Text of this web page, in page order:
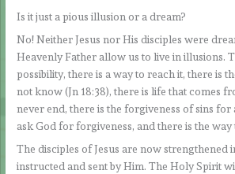
Is it just a pious illusion or a dream?
No! Neither Jesus nor His disciples were
Heavenly Father allow us to live in illusions.
possibility, there is a way to reach it, there is
not know (Jn 18:38), there is life that comes
never end, there is the forgiveness of sins
ask God for forgiveness, and there is the way
The disciples of Jesus are now strengthened
instructed and sent by Him. The Holy Spirit